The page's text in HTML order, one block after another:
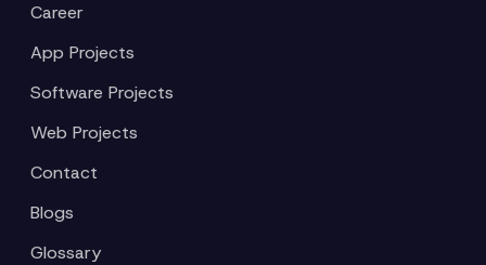
Career
App Projects
Software Projects
Web Projects
Contact
Blogs
Glossary